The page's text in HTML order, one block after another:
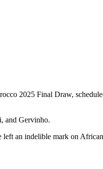
2025 Final Draw,
and Gervinho.
an indelible mark on